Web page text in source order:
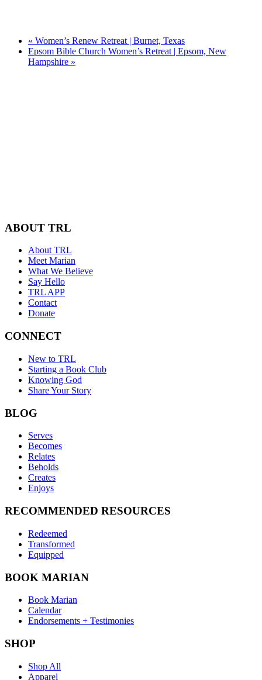
« Women’s Renew Retreat | Burnet, Texas
Epsom Bible Church Women’s Retreat | Epsom, New
Hampshire »
ABOUT TRL
About TRL
Meet Marian
What We Believe
Say Hello
TRL APP
Contact
Donate
CONNECT
New to TRL
Starting a Book Club
Knowing God
Share Your Story
BLOG
Serves
Becomes
Relates
Beholds
Creates
Enjoys
RECOMMENDED RESOURCES
Redeemed
Transformed
Equipped
BOOK MARIAN
Book Marian
Calendar
Endorsements + Testimonies
SHOP
Shop All
Apparel